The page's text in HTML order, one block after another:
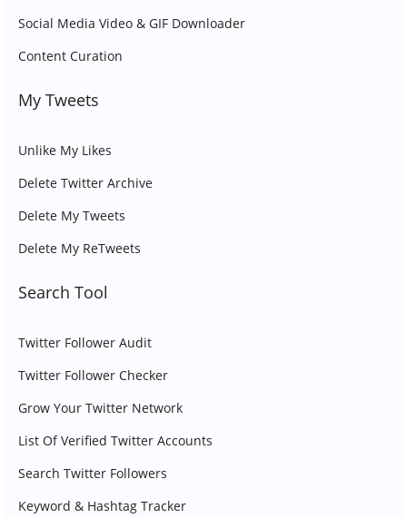
Social Media Video & GIF Downloader
Content Curation
My Tweets
Unlike My Likes
Delete Twitter Archive
Delete My Tweets
Delete My ReTweets
Search Tool
Twitter Follower Audit
Twitter Follower Checker
Grow Your Twitter Network
List Of Verified Twitter Accounts
Search Twitter Followers
Keyword & Hashtag Tracker